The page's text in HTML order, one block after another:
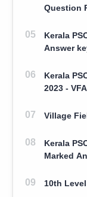
Question
Kerala
Answer
Kerala
2023 -
Village
Kerala
Marked
10th